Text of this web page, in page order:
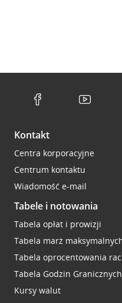
Kontakt
Centra korporacyjne
Centrum kontaktu
Wiadomość e-mail
Tabele i notowania
Tabela opłat i prowizji
Tabela marż
Tabela oprocentowania
Tabela Godzin Granicznych
Kursy walut